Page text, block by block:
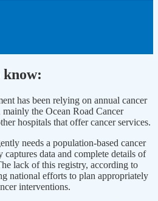
know:
has been relying on annual cancer
mainly the Ocean Road Cancer
hospitals that offer cancer services.
needs a population-based cancer
data and complete details of
lack of this registry, according to
national efforts to plan appropriately
interventions.